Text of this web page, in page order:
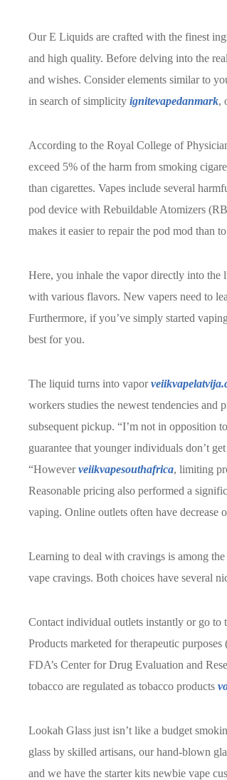
Our E Liquids are crafted with the finest
and high quality. Before delving into the
and wishes. Consider elements similar to
in search of simplicity ignitevapedanmark,
According to the Royal College of
exceed 5% of the harm from smoking
than cigarettes. Vapes include several
pod device with Rebuildable Atomizers
makes it easier to repair the pod mod than
Here, you inhale the vapor directly into
with various flavors. New vapers need to
Furthermore, if you’ve simply started vaping
best for you.
The liquid turns into vapor
workers studies the newest tendencies
subsequent pickup. “I’m not in opposition
guarantee that younger individuals don’t
“Howeverveiikvapesouthafrica, limiting
Reasonable pricing also performed a
vaping. Online outlets often have decrease
Learning to deal with cravings is among
vape cravings. Both choices have several
Contact individual outlets instantly or go to
Products marketed for therapeutic
FDA’s Center for Drug Evaluation and
tobacco are regulated as tobacco products
Lookah Glass just isn’t like a budget
glass by skilled artisans, our hand-blown
and we have the starter kits newbie vape